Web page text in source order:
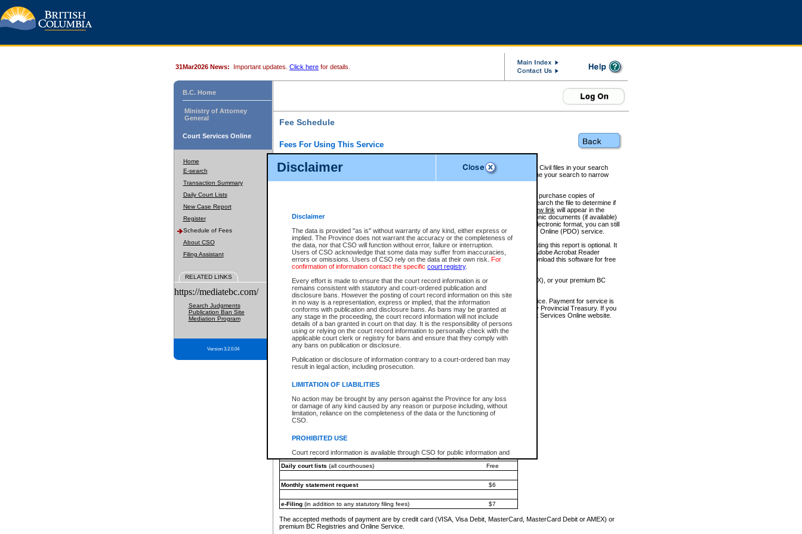
Disclaimer
Disclaimer
The data is provided "as is" without warranty of any kind, either express or
implied. The Province does not warrant the accuracy or the completeness of
the data, nor that CSO will function without error, failure or interruption.
Users of CSO acknowledge that some data may suffer from inaccuracies,
errors or omissions. Users of CSO rely on the data at their own risk. For
confirmation of information contact the specific court registry.
Every effort is made to ensure that the court record information is or
remains consistent with statutory and court-ordered publication and
disclosure bans. However the posting of court record information on this site
in no way is a representation, express or implied, that the information
conforms with publication and disclosure bans. As bans may be granted at
any stage in the proceeding, the court record information will not include
details of a ban granted in court on that day. It is the responsibility of persons
using or relying on the court record information to personally check with the
applicable court clerk or registry for bans and ensure that they comply with
any bans on publication or disclosure.
Publication or disclosure of information contrary to a court-ordered ban may
result in legal action, including prosecution.
LIMITATION OF LIABILITIES
No action may be brought by any person against the Province for any loss
or damage of any kind caused by any reason or purpose including, without
limitation, reliance on the completeness of the data or the functioning of
CSO.
PROHIBITED USE
Court record information is available through CSO for public information and
research purposes and may not be copied or distributed in any fashion for
resale or other commercial use without the express written permission of the
Office of the Chief Justice of the Supreme Court (Supreme Court
information) or Office of the Chief Judge (Provincial Court information). The
information and research provided the material is accurately reproduced and
an acknowledgement made of the source.
Any other use of CSO or court record information available through CSO is
expressly prohibited. Persons found misusing this privilege will lose access
31Mar2026 News: Important updates. Click here for details.
B.C. Home
Ministry of Attorney
General
Court Services Online
Home
E-search
Transaction Summary
Daily Court Lists
New Case Report
Register
Schedule of Fees
About CSO
Filing Assistant
RELATED LINKS
https://mediatebc.com/
Search Judgments
Publication Ban Site
Mediation Program
Version 3.2.0.04
Fee Schedule
Fees For Using This Service
For a $6 fee, you can view the file details for any one of the Provincial and Supreme Court Civil files in your search
results index. There is no charge to view Provincial Criminal and Traffic files. You can refine your search to narrow
down the results before choosing a file to view.
CSO e-search users have the ability to access electronic documents (if available), and to purchase copies of
documents that are currently viewable through CSO e-search. Users will first need to e-search the file to determine if
View link will appear in the
Document Request column. For a $6 fee per file, you can view and print any of the electronic documents (if available)
next to the document. If the document is not in the electronic format, you can still
obtain a copy of the document using theRequest linkto access the Purchase Documents Online (PDO) service.
There is an additional charge of $6 to generate aCivil orAppealSummary Report. Generating this report is optional. It
is a formatted PDF version of all of the file detail information available through e-search. (Adobe Acrobat Reader
version 7.0 or higher is required in order to generate a File Summary Report. You can download this software for free
at http://www.adobe.com/products/acrobat/readstep.html)
You must pay with a credit card (VISA, Visa Debit, MasterCard, MasterCard Debit or AMEX), or your premium BC
Registries and Online Service account.
Each fee is quoted in Canadian dollars. Fees must be paid in full before receiving the service. Payment for service is
provided through a secure and encrypted Internet site, which is provided and managed by Provincial Treasury. If you
experience any technical difficulties, a request for a refund can be completed on the Court Services Online website.
For further details, please refer to theGuide for Refund Requests.
The following is a schedule of fees for the services that are currently available:
e-Search - Provincial and Supreme Court civil
Search database for existing files
*View and print electronic documents - per file
$6
*Purchase documents online - each document
$10
Search database for existing files
Daily court lists (all courthouses) Free
Monthly statement request $6
e-Filing(in addition to any statutory filing fees) $7
The accepted methods of payment are by credit card (VISA, Visa Debit, MasterCard, MasterCard Debit or AMEX) or
premium BC Registries and Online Service.